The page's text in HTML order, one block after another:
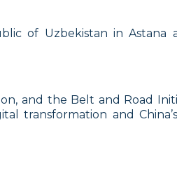
of Uzbekistan in Astana
and the Belt and Road
transformation and